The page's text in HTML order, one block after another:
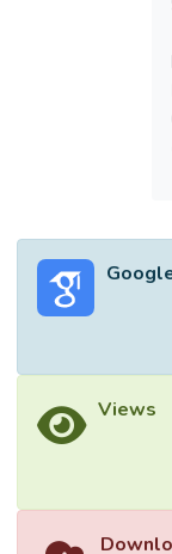
Views